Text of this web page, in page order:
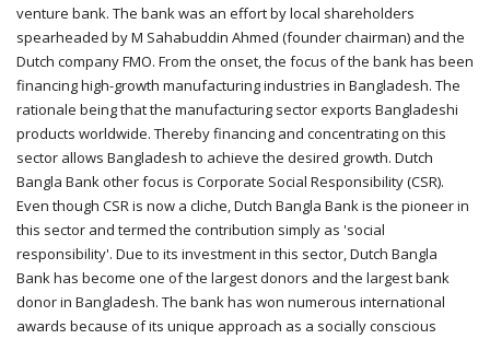
venture bank. The bank was an effort by local shareholders
spearheaded by M Sahabuddin Ahmed (founder chairman) and the
Dutch company FMO. From the onset, the focus of the bank has been
financing high-growth manufacturing industries in Bangladesh. The
rationale being that the manufacturing sector exports Bangladeshi
products worldwide. Thereby financing and concentrating on this
sector allows Bangladesh to achieve the desired growth. Dutch
Bangla Bank other focus is Corporate Social Responsibility (CSR).
Even though CSR is now a cliche, Dutch Bangla Bank is the pioneer in
this sector and termed the contribution simply as 'social
responsibility'. Due to its investment in this sector, Dutch Bangla
Bank has become one of the largest donors and the largest bank
donor in Bangladesh. The bank has won numerous international
awards because of its unique approach as a socially conscious